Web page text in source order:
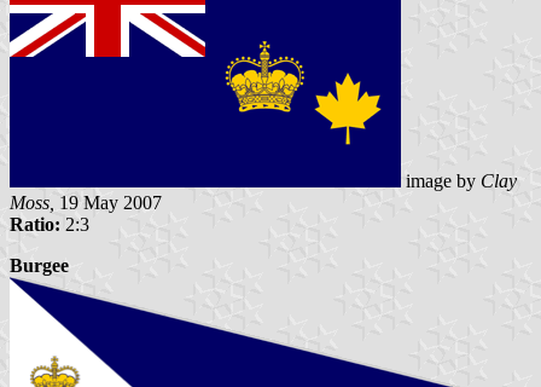
image by Clay
Moss, 19 May 2007
Ratio: 2:3
Burgee